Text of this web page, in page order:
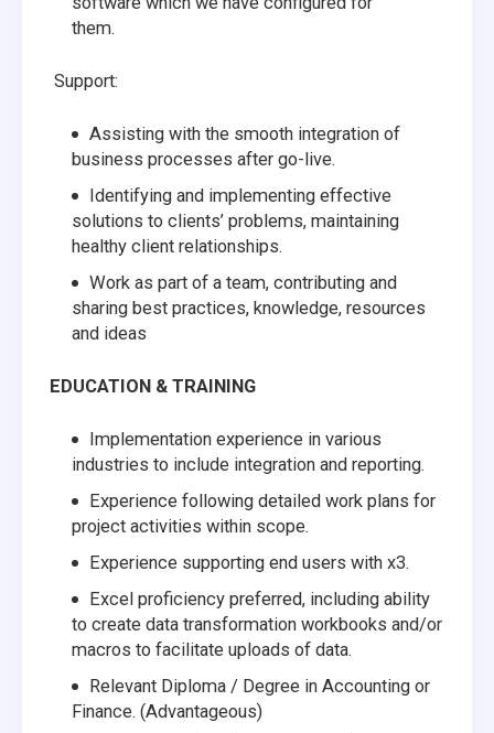
them.
Support:
Assisting with the smooth integration of
business processes after go-live.
Identifying and implementing effective
solutions to clients’ problems, maintaining
healthy client relationships.
Work as part of a team, contributing and
sharing best practices, knowledge, resources
and ideas
EDUCATION & TRAINING
Implementation experience in various
industries to include integration and reporting.
Experience following detailed work plans for
project activities within scope.
Experience supporting end users with x3.
Excel proficiency preferred, including ability
to create data transformation workbooks and/or
macros to facilitate uploads of data.
Relevant Diploma / Degree in Accounting or
Finance. (Advantageous)